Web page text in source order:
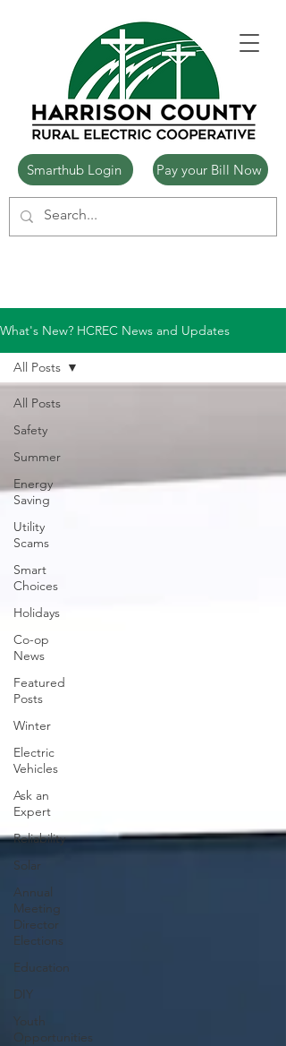
Smarthub Login Pay your Bill Now
What's New? HCREC News and Updates
All Posts
Safety
Summer
Energy
Saving
Utility
Scams
Smart
Choices
Holidays
Co-op
News
Featured
Posts
Winter
Electric
Vehicles
Ask an
Expert
Reliability
Solar
Annual
Meeting
Director
Elections
Education
DIY
Youth
Opportunities
All Posts